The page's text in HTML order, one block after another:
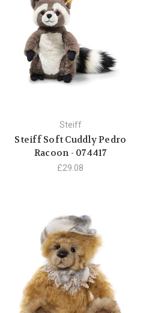
Steiff
Steiff Soft Cuddly Pedro
Racoon - 074417
£29.08